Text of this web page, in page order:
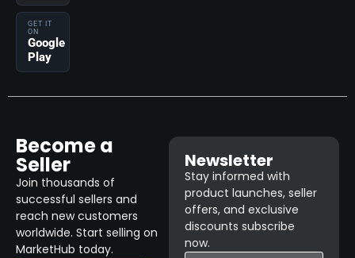
GET IT
ON
Google
Play
Become a
Seller
Join thousands of
successful sellers and
reach new customers
worldwide. Start selling on
MarketHub today.
Newsletter
Stay informed with
product launches, seller
offers, and exclusive
discounts subscribe
now.